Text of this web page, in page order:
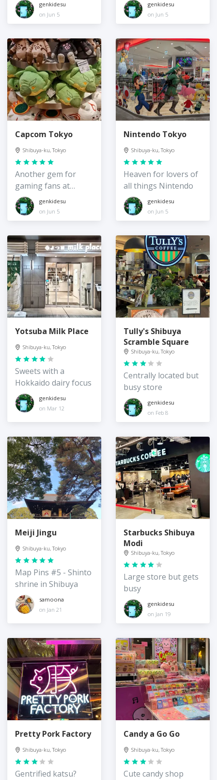
genkidesu
on Jun 5
genkidesu
on Jun 5
Capcom Tokyo
Shibuya-ku, Tokyo
Another gem for
gaming fans at
Shibuya Parco
genkidesu
on Jun 5
Nintendo Tokyo
Shibuya-ku, Tokyo
Heaven for lovers of
all things Nintendo
genkidesu
on Jun 5
Yotsuba Milk Place
Shibuya-ku, Tokyo
Sweets with a
Hokkaido dairy focus
genkidesu
on Mar 12
Tully's Shibuya
Scramble Square
Shibuya-ku, Tokyo
Centrally located but
busy store
genkidesu
on Feb 8
Meiji Jingu
Shibuya-ku, Tokyo
Map Pins #5 - Shinto
shrine in Shibuya
samoona
on Jan 21
Starbucks Shibuya
Modi
Shibuya-ku, Tokyo
Large store but gets
busy
genkidesu
on Jan 19
Pretty Pork Factory
Shibuya-ku, Tokyo
Gentrified katsu?
Candy a Go Go
Shibuya-ku, Tokyo
Cute candy shop